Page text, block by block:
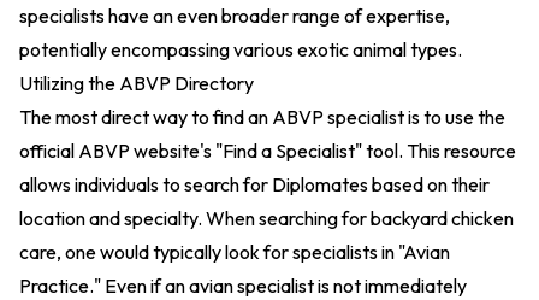
specialists have an even broader range of expertise,
potentially encompassing various exotic animal types.
Utilizing the ABVP Directory
The most direct way to find an ABVP specialist is to use the
official ABVP website's "Find a Specialist" tool. This resource
allows individuals to search for Diplomates based on their
location and specialty. When searching for backyard chicken
care, one would typically look for specialists in "Avian
Practice." Even if an avian specialist is not immediately